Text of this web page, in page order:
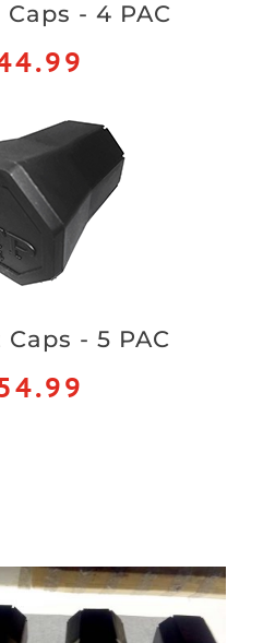
- 4 PAC
- 5 PAC